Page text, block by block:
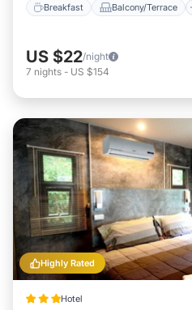
Breakfast Balcony/Terrace
US $22/night
7 nights - US $154
Highly Rated
Hotel